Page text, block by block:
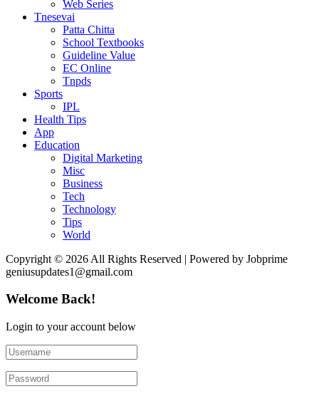
Web Series
Tnesevai
Patta Chitta
School Textbooks
Guideline Value
EC Online
Tnpds
Sports
IPL
Health Tips
App
Education
Digital Marketing
Misc
Business
Tech
Technology
Tips
World
Copyright © 2026 All Rights Reserved | Powered by Jobprime
geniusupdates1@gmail.com
Welcome Back!
Login to your account below